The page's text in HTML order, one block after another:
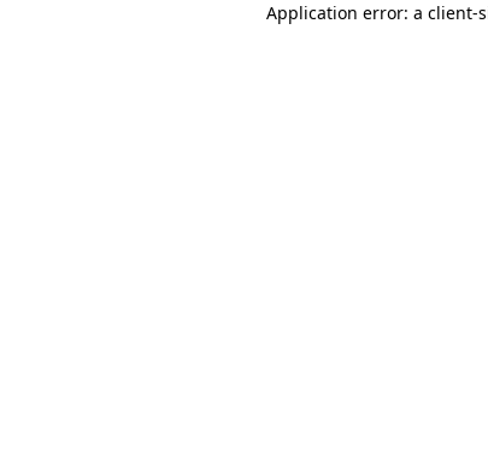
Application error: a client-